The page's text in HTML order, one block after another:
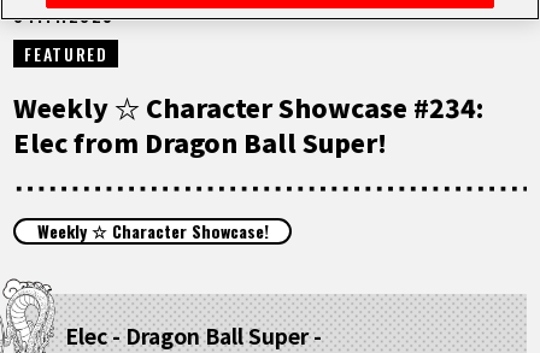
NEWS
HIGHLIGHTS
FEATURED
ABOUT
04.11.2025
FEATURED
Weekly ☆ Character Showcase #234:
Elec from Dragon Ball Super!
Weekly ☆ Character Showcase!
Elec - Dragon Ball Super -